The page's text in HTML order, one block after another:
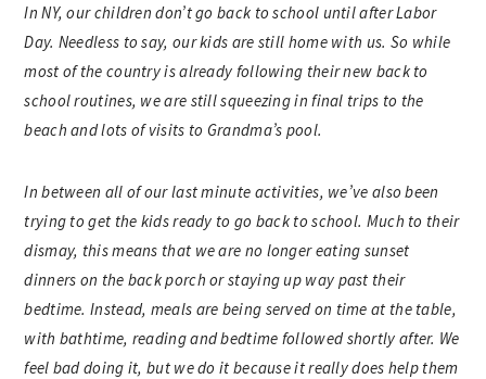
In NY, our children don’t go back to school until after Labor
Day. Needless to say, our kids are still home with us. So while
most of the country is already following their new back to
school routines, we are still squeezing in final trips to the
beach and lots of visits to Grandma’s pool.
In between all of our last minute activities, we’ve also been
trying to get the kids ready to go back to school. Much to their
dismay, this means that we are no longer eating sunset
dinners on the back porch or staying up way past their
bedtime. Instead, meals are being served on time at the table,
with bathtime, reading and bedtime followed shortly after. We
feel bad doing it, but we do it because it really does help them